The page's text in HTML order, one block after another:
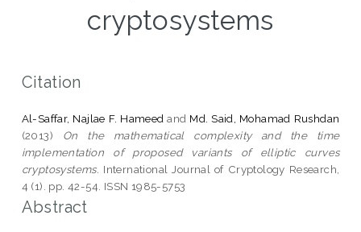
cryptosystems
Citation
Al-Saffar, Najlae F. Hameed and Md. Said, Mohamad Rushdan
(2013) On the mathematical complexity and the time
implementation of proposed variants of elliptic curves
cryptosystems. International Journal of Cryptology Research,
4 (1). pp. 42-54. ISSN 1985-5753
Abstract